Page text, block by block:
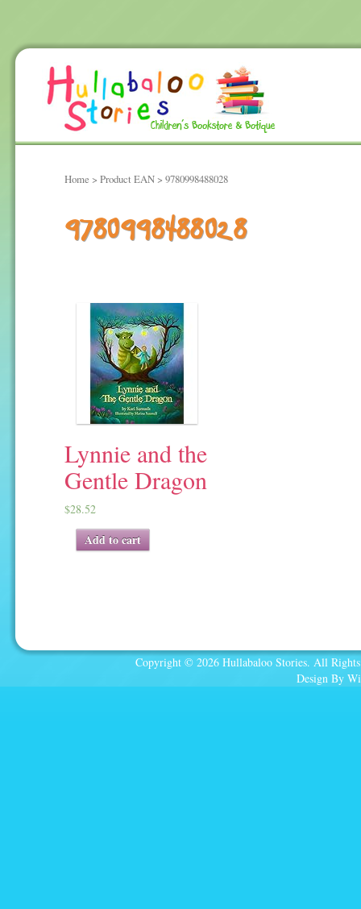
Home > Product EAN > 9780998488028
9780998488028
Lynnie and the
Gentle Dragon
$28.52
Add to cart
Copyright © 2026 Hullabaloo Stories. All
Design By